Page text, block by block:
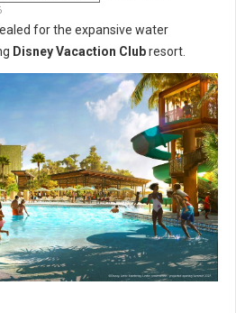
for the expansive water
Disney Vacaction Clubresort.